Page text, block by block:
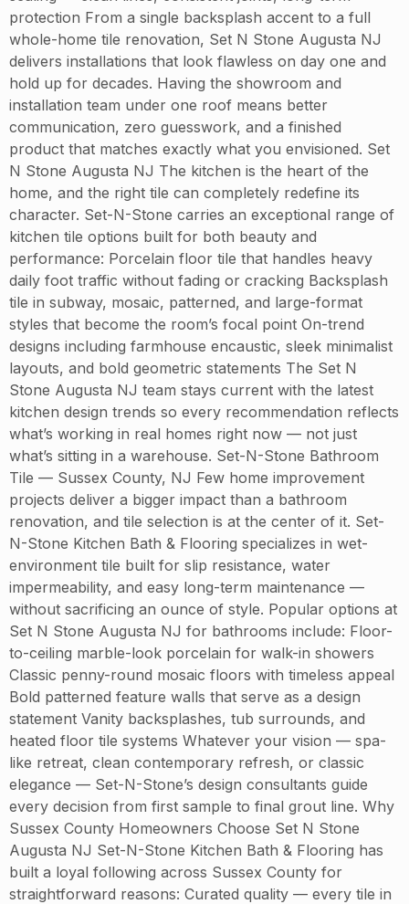
protection From a single backsplash accent to a full
whole-home tile renovation, Set N Stone Augusta NJ
delivers installations that look flawless on day one and
hold up for decades. Having the showroom and
installation team under one roof means better
communication, zero guesswork, and a finished
product that matches exactly what you envisioned. Set
N Stone Augusta NJ The kitchen is the heart of the
home, and the right tile can completely redefine its
character. Set-N-Stone carries an exceptional range of
kitchen tile options built for both beauty and
performance: Porcelain floor tile that handles heavy
daily foot traffic without fading or cracking Backsplash
tile in subway, mosaic, patterned, and large-format
styles that become the room’s focal point On-trend
designs including farmhouse encaustic, sleek minimalist
layouts, and bold geometric statements The Set N
Stone Augusta NJ team stays current with the latest
kitchen design trends so every recommendation reflects
what’s working in real homes right now — not just
what’s sitting in a warehouse. Set-N-Stone Bathroom
Tile — Sussex County, NJ Few home improvement
projects deliver a bigger impact than a bathroom
renovation, and tile selection is at the center of it. Set-
N-Stone Kitchen Bath & Flooring specializes in wet-
environment tile built for slip resistance, water
impermeability, and easy long-term maintenance —
without sacrificing an ounce of style. Popular options at
Set N Stone Augusta NJ for bathrooms include: Floor-
to-ceiling marble-look porcelain for walk-in showers
Classic penny-round mosaic floors with timeless appeal
Bold patterned feature walls that serve as a design
statement Vanity backsplashes, tub surrounds, and
heated floor tile systems Whatever your vision — spa-
like retreat, clean contemporary refresh, or classic
elegance — Set-N-Stone’s design consultants guide
every decision from first sample to final grout line. Why
Sussex County Homeowners Choose Set N Stone
Augusta NJ Set-N-Stone Kitchen Bath & Flooring has
built a loyal following across Sussex County for
straightforward reasons: Curated quality — every tile in